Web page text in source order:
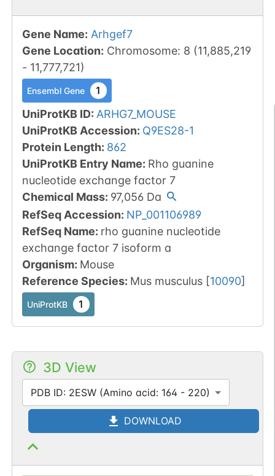
Gene Name: Arhgef7
Gene Location: Chromosome: 8 (11,885,219
- 11,777,721)
Ensembl Gene 1
UniProtKB ID: ARHG7_MOUSE
UniProtKB Accession: Q9ES28-1
Protein Length: 862
UniProtKB Entry Name: Rho guanine
nucleotide exchange factor 7
Chemical Mass: 97,056Da
RefSeq Accession: NP_001106989
RefSeq Name: rho guanine nucleotide
exchange factor 7 isoform a
Organism: Mouse
Reference Species: Mus musculus [10090]
UniProtKB 1
3D View
PDB ID: 2ESW (Amino acid: 164 - 220)
DOWNLOAD